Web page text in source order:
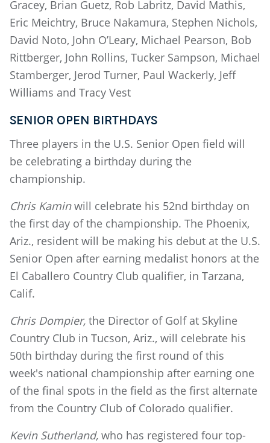
Gracey, Brian Guetz, Rob Labritz, David Mathis,
Eric Meichtry, Bruce Nakamura, Stephen Nichols,
David Noto, John O’Leary, Michael Pearson, Bob
Rittberger, John Rollins, Tucker Sampson, Michael
Stamberger, Jerod Turner, Paul Wackerly, Jeff
Williams and Tracy Vest
SENIOR OPEN BIRTHDAYS
Three players in the U.S. Senior Open field will
be celebrating a birthday during the
championship.
Chris Kaminwill celebrate his 52nd birthday on
the first day of the championship. The Phoenix,
Ariz., resident will be making his debut at the U.S.
Senior Open after earning medalist honors at the
El Caballero Country Club qualifier, in Tarzana,
Calif.
Chris Dompier, the Director of Golf at Skyline
Country Club in Tucson, Ariz., will celebrate his
50th birthday during the first round of this
week's national championship after earning one
of the final spots in the field as the first alternate
from the Country Club of Colorado qualifier.
Kevin Sutherland, who has registered four top-